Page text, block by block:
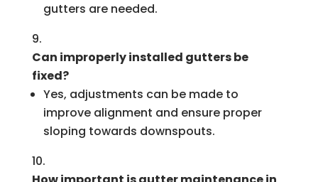
gutters are needed.
Can improperly installed gutters be
fixed?
Yes, adjustments can be made to
improve alignment and ensure proper
sloping towards downspouts.